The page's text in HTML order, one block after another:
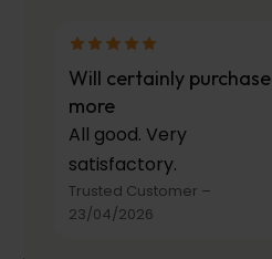
Will certainly purchase
more
All good. Very
satisfactory.
Trusted Customer –
23/04/2026